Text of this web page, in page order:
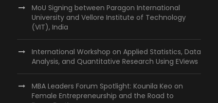
MoU Signing between Paragon International
University and Vellore Institute of Technology
(VIT), India
International Workshop on Applied Statistics, Data
Analysis, and Quantitative Research Using EViews
MBA Leaders Forum Spotlight: Kounila Keo on
Female Entrepreneurship and the Road to